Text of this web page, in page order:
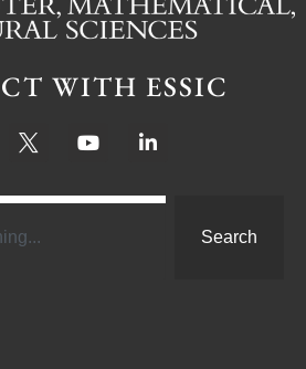
WITH ESSIC
Search